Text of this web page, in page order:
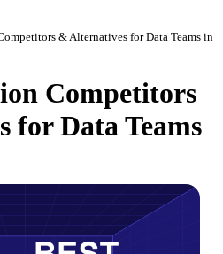
& Alternatives for Data Teams in
Competitors
for Data Teams
March 3, 2026 Updated August 7, 2026